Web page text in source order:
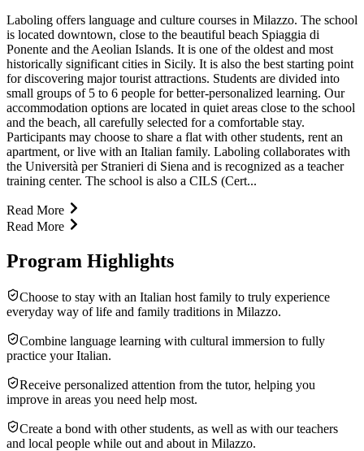
Laboling offers language and culture courses in Milazzo. The school
is located downtown, close to the beautiful beach Spiaggia di
Ponente and the Aeolian Islands. It is one of the oldest and most
historically significant cities in Sicily. It is also the best starting point
for discovering major tourist attractions. Students are divided into
small groups of 5 to 6 people for better-personalized learning. Our
accommodation options are located in quiet areas close to the school
and the beach, all carefully selected for a comfortable stay.
Participants may choose to share a flat with other students, rent an
apartment, or live with an Italian family. Laboling collaborates with
the Università per Stranieri di Siena and is recognized as a teacher
training center. The school is also a CILS (Cert...
Read More
Read More
Program Highlights
Choose to stay with an Italian host family to truly experience
everyday way of life and family traditions in Milazzo.
Combine language learning with cultural immersion to fully
practice your Italian.
Receive personalized attention from the tutor, helping you
improve in areas you need help most.
Create a bond with other students, as well as with our teachers
and local people while out and about in Milazzo.